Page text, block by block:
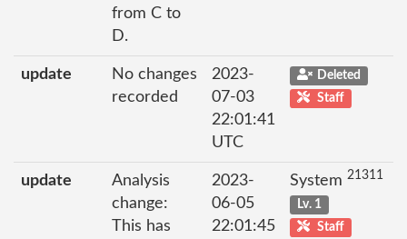
from C to
D.
update
No changes
recorded
2023-
07-03
22:01:41
UTC
Deleted
Staff
update
Analysis
change:
This has
2023-
06-05
22:01:45
System 21311
Lv. 1
Staff